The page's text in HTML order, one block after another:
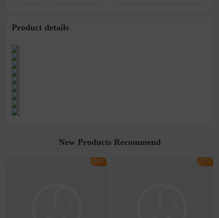
Product details
New Products Recommend
-18% -17%